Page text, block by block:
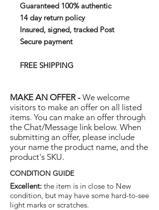
Guaranteed 100% authentic
14 day return policy
Insured, signed, tracked Post
Secure payment
FREE SHIPPING
MAKE AN OFFER - We welcome
visitors to make an offer on all listed
items. You can make an offer through
the Chat/Message link below. When
submitting an offer, please include
your name the product name, and the
product's SKU.
CONDITION GUIDE
Excellent: the item is in close to New
condition, but may have some hard-to-see
light marks or scratches.